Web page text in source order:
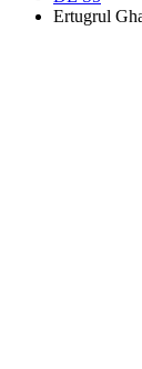
Ertugrul